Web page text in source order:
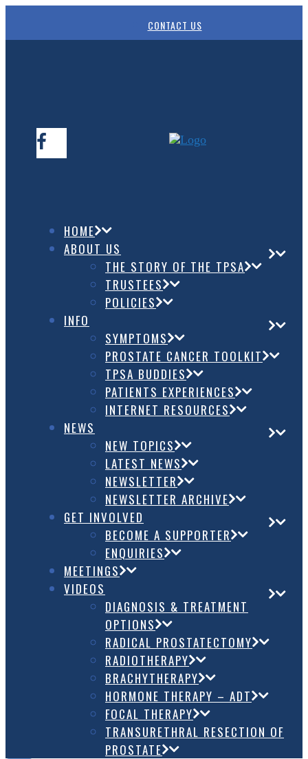
CONTACT US
HOME
ABOUT US
THE STORY OF THE TPSA
TRUSTEES
POLICIES
INFO
SYMPTOMS
PROSTATE CANCER TOOLKIT
TPSA BUDDIES
PATIENTS EXPERIENCES
INTERNET RESOURCES
NEWS
NEW TOPICS
LATEST NEWS
NEWSLETTER
NEWSLETTER ARCHIVE
GET INVOLVED
BECOME A SUPPORTER
ENQUIRIES
MEETINGS
VIDEOS
DIAGNOSIS & TREATMENT
OPTIONS
RADICAL PROSTATECTOMY
RADIOTHERAPY
BRACHYTHERAPY
HORMONE THERAPY – ADT
FOCAL THERAPY
TRANSURETHRAL RESECTION OF
PROSTATE